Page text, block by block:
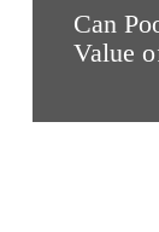
Can
Value